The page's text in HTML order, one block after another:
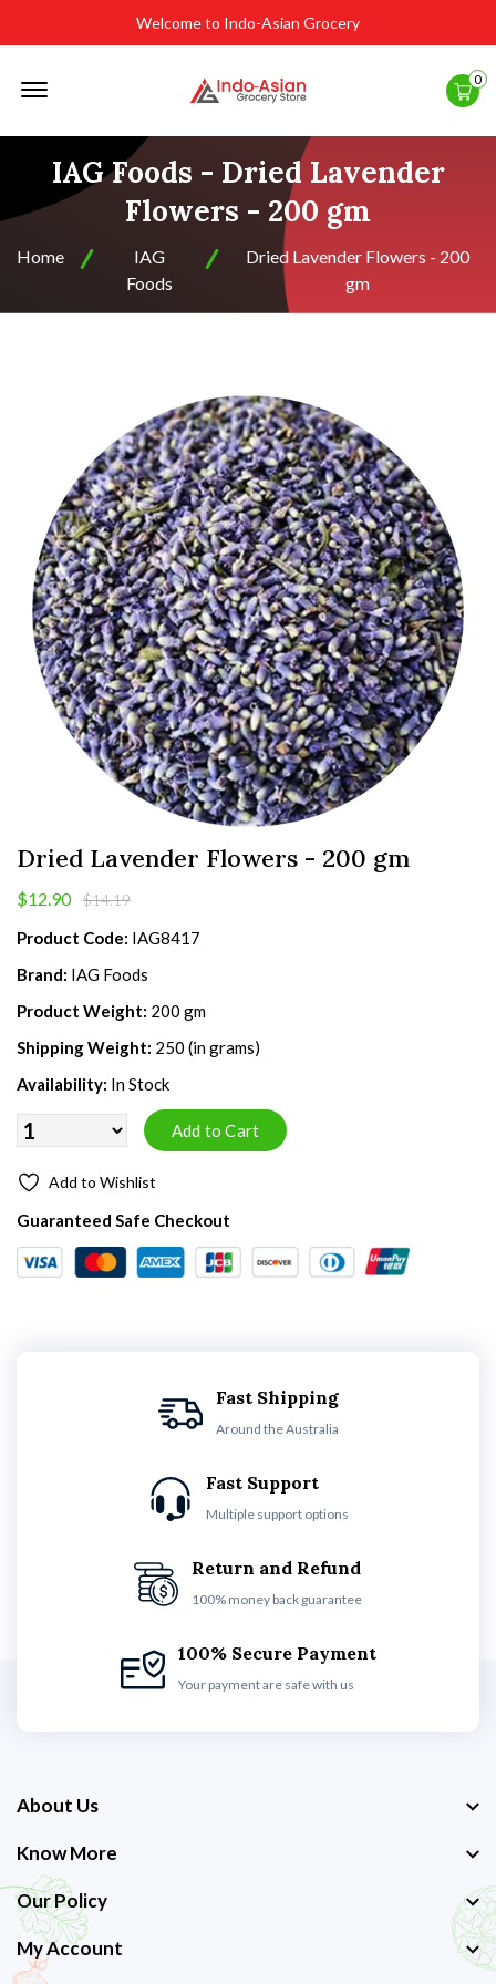
Welcome to Indo-Asian Grocery
0
IAG Foods - Dried Lavender
Flowers - 200 gm
Home
IAG
Foods
Dried Lavender Flowers - 200
gm
Dried Lavender Flowers - 200 gm
$12.90 $14.19
Product Code: IAG8417
Brand: IAG Foods
Product Weight: 200 gm
Shipping Weight: 250 (in grams)
Availability: In Stock
Add to Wishlist
Guaranteed Safe Checkout
Fast Shipping
Around the Australia
Fast Support
Multiple support options
Return and Refund
100% money back guarantee
100% Secure Payment
Your payment are safe with us
About Us
Know More
Our Policy
My Account